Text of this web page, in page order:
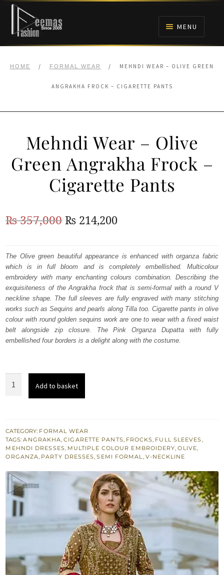
Skip
navigation
Skip
content
MENU
BRIDALS
ANARKALI PISHWAS FROCKS
MEHNDI
BARAAT RECEPTION
WALIMA
HOME / FORMAL WEAR / MEHNDI WEAR – OLIVE GREEN
ANGRAKHA FROCK – CIGARETTE PANTS
Mehndi Wear – Olive
Green Angrakha Frock –
Cigarette Pants
₨357,000Original
was:
₨
357,000.
₨ 214,200Current
is:
₨
214,200.
The Olive green beautiful appearance is enhanced with organza fabric
which is in full bloom and is completely embellished. Multicolour
embroidery with many enchanting colours combination. Describing the
exquisiteness of the Angrakha frock that is semi-formal with a round V
neckline shape. The full sleeves are fully engraved with many stitching
works such as Sequins and pearls along Tilla too. Cigarette pants in olive
colour with round golden sequins work are one to wear with a fixed waist
belt alongside zip closure. The Pink Organza Dupatta with fully
embellished four borders is a delight along with the costume.
Green
Angrakha
Frock
Cigarette
Pants
quantity
Add to basket
CATEGORY: FORMAL WEAR
TAGS:ANGRAKHA,CIGARETTE PANTS, FROCKS, FULL SLEEVES,
MEHNDI DRESSES, MULTIPLE COLOUR EMBROIDERY,OLIVE,
ORGANZA, PARTY DRESSES,SEMI FORMAL, V-NECKLINE